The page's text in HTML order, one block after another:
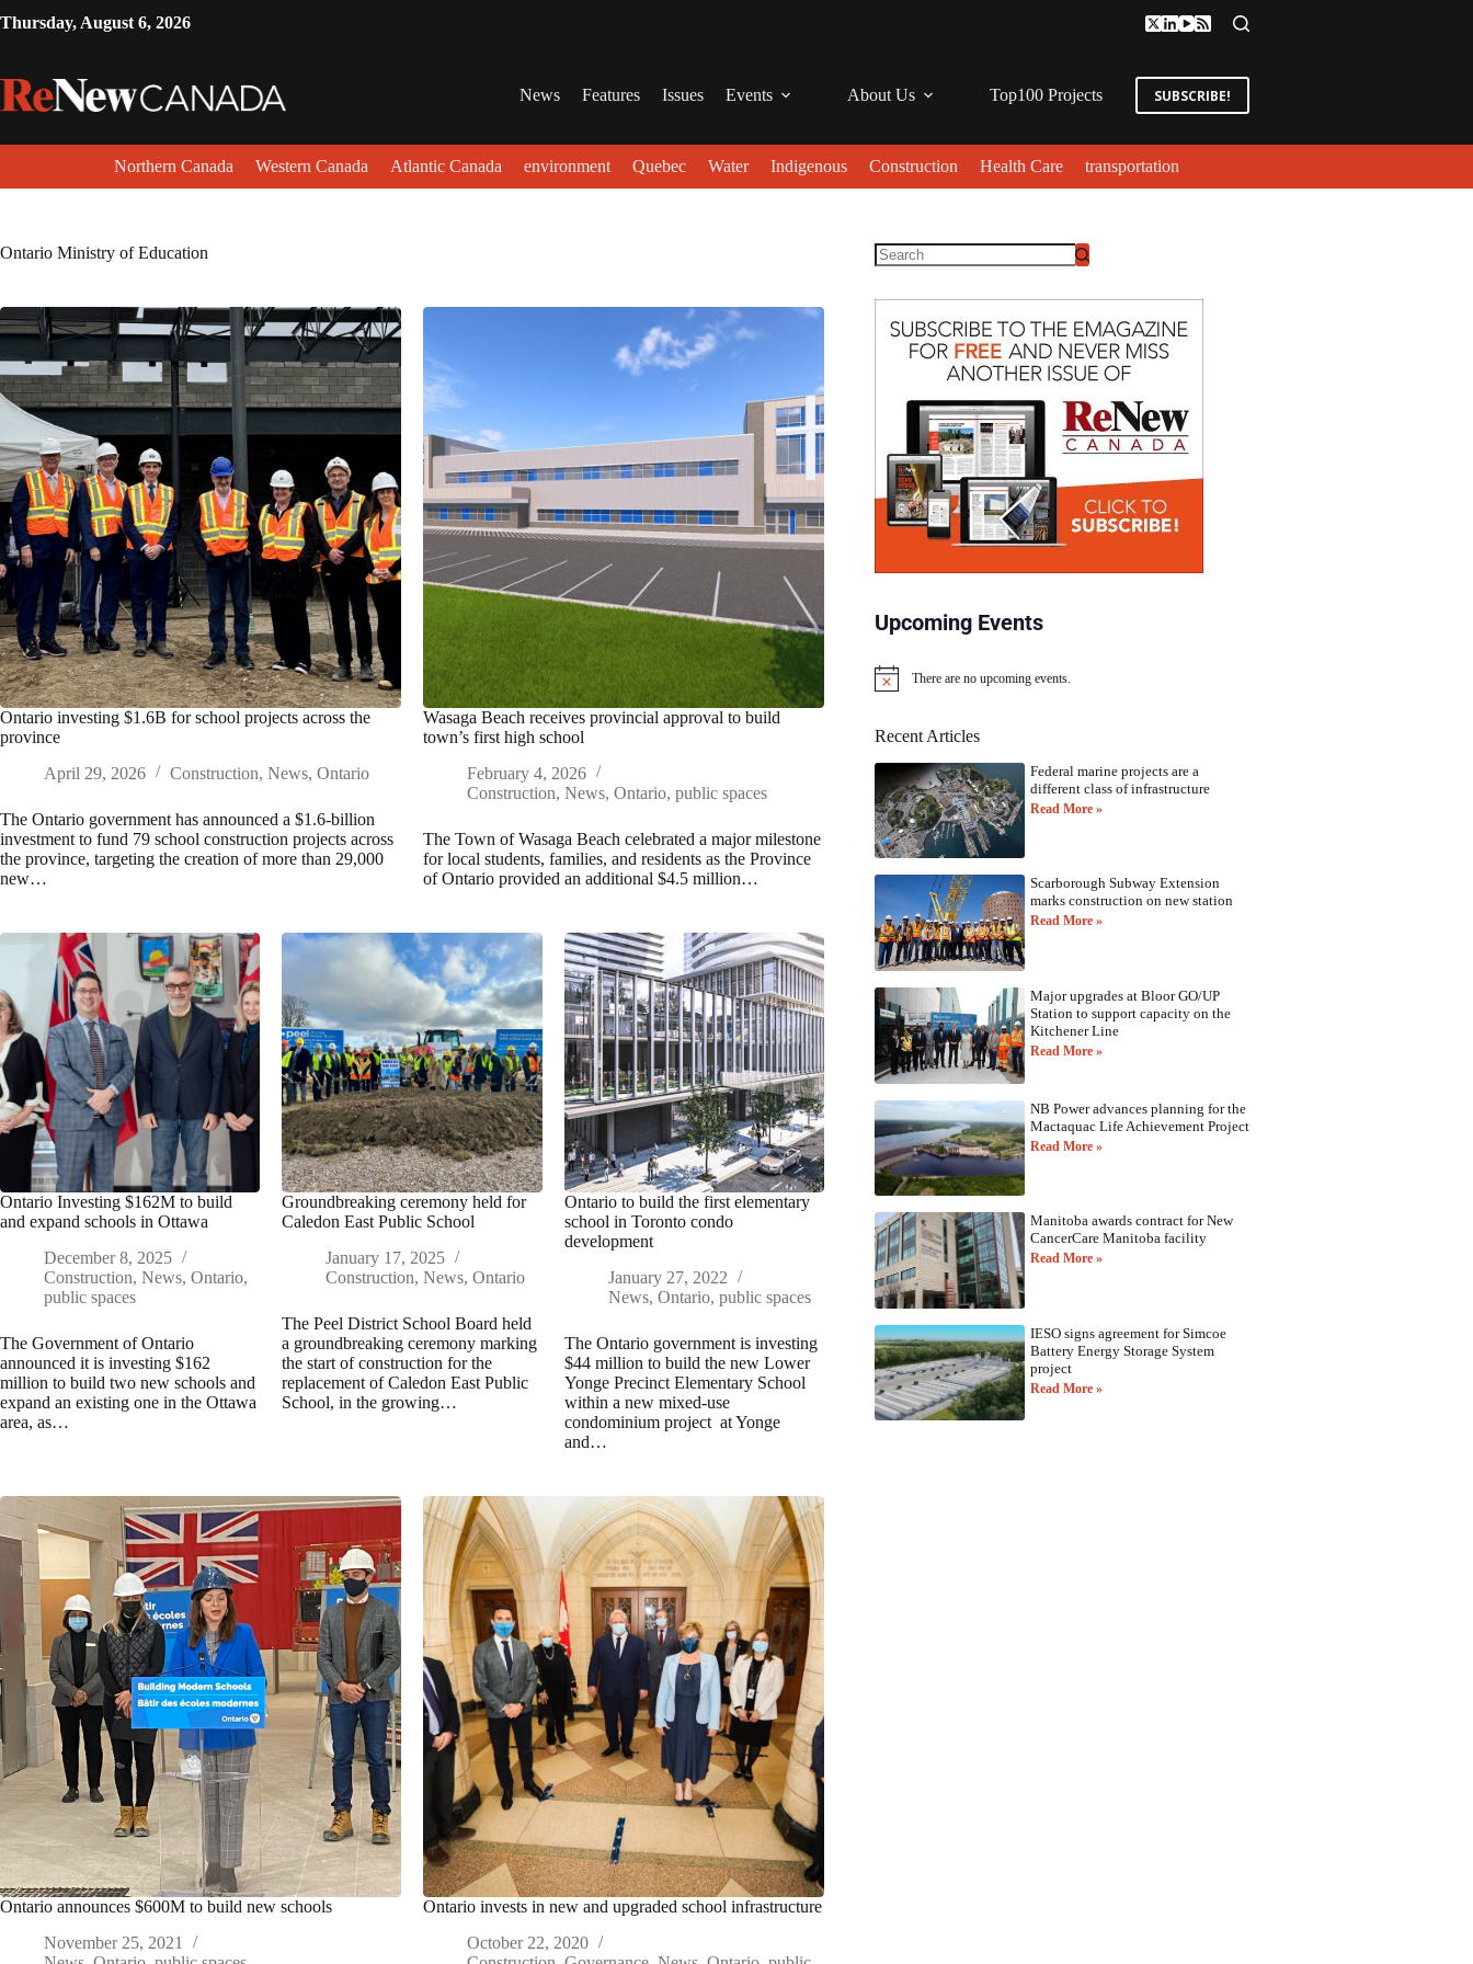
Thursday, August 6, 2026
News Features Issues Events About Us Top100 Projects SUBSCRIBE!
Northern Canada Western Canada Atlantic Canada environment Quebec Water Indigenous Construction Health Care transportation
Ontario Ministry of Education
Ontario investing $1.6B for school projects across the
province
April 29, 2026
Construction, News, Ontario
The Ontario government has announced a $1.6-billion
investment to fund 79 school construction projects across
the province, targeting the creation of more than 29,000
new…
Wasaga Beach receives provincial approval to build
town’s first high school
February 4, 2026
Construction,News,Ontario,public spaces
The Town of Wasaga Beach celebrated a major milestone
for local students, families, and residents as the Province
of Ontario provided an additional $4.5 million…
Ontario Investing $162M to build
and expand schools in Ottawa
December 8, 2025
Construction, News, Ontario,
public spaces
The Government of Ontario
announced it is investing $162
million to build two new schools and
expand an existing one in the Ottawa
area, as…
Groundbreaking ceremony held for
Caledon East Public School
January 17, 2025
Construction,News,Ontario
The Peel District School Board held
a groundbreaking ceremony marking
the start of construction for the
replacement of Caledon East Public
School, in the growing…
Ontario to build the first elementary
school in Toronto condo
development
January 27, 2022
News, Ontario, public spaces
The Ontario government is investing
$44 million to build the new Lower
Yonge Precinct Elementary School
within a new mixed-use
condominium project at Yonge
and…
Ontario announces $600M to build new schools
November 25, 2021
Ontario invests in new and upgraded school infrastructure
October 22, 2020
Upcoming Events
N
i
There are no upcoming events.
Recent Articles
Federal marine projects are a
different class of infrastructure
Read More »
Scarborough Subway Extension
marks construction on new station
Read More »
Major upgrades at Bloor GO/UP
Station to support capacity on the
Kitchener Line
Read More »
NB Power advances planning for the
Mactaquac Life Achievement Project
Read More »
Manitoba awards contract for New
CancerCare Manitoba facility
Read More »
IESO signs agreement for Simcoe
Battery Energy Storage System
project
Read More »